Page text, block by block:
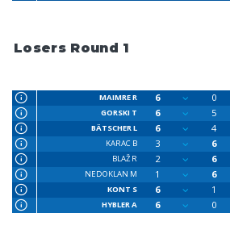
Losers Round 1
MAIMRE R 6 0
GORSKI T
6 5
BÄTSCHER L
6 4
KARAC B
3 6
BLAŽ R
2 6
NEDOKLAN M
1 6
KONT S
6 1
HYBLER A
6 0